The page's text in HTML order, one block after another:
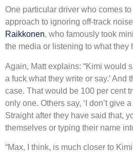
One particular driver who comes
approach to ignoring off-track noise
Raikkonen, who famously took
the media or listening to what they
Again, Matt explains: “Kimi would
a fuck what they write or say.’ And
case. That would be 100 per cent
only one. Others say, ‘I don’t give
Straight after they have said that,
themselves or typing their name
“Max, I think, is much closer to